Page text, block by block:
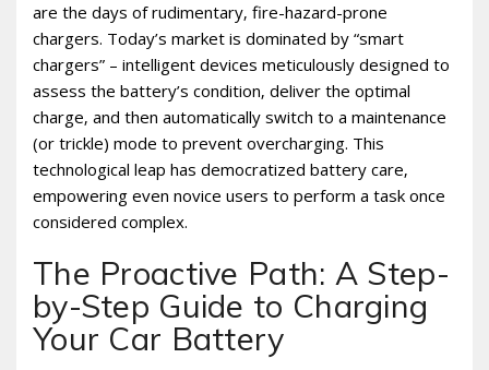
are the days of rudimentary‚ fire-hazard-prone
chargers. Today’s market is dominated by “smart
chargers” – intelligent devices meticulously designed to
assess the battery’s condition‚ deliver the optimal
charge‚ and then automatically switch to a maintenance
(or trickle) mode to prevent overcharging. This
technological leap has democratized battery care‚
empowering even novice users to perform a task once
considered complex.
The Proactive Path: A Step-
by-Step Guide to Charging
Your Car Battery